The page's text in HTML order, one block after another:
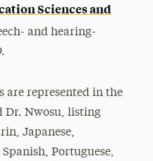
Sciences and
and hearing-
are represented in the
Dr. Nwosu, listing
Japanese,
Portuguese,